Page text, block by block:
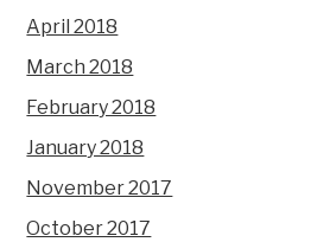
April 2018
March 2018
February 2018
January 2018
November 2017
October 2017